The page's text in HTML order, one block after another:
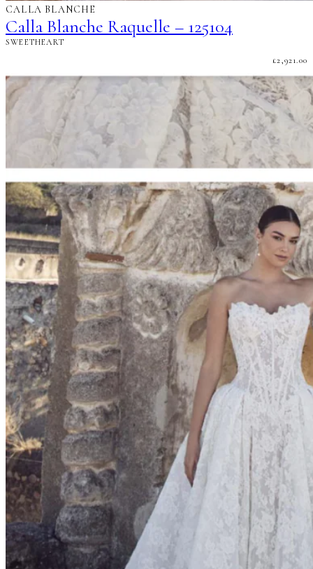
CALLA BLANCHE
Calla Blanche Raquelle – 125104
SWEETHEART
£2,921.00